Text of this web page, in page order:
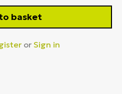
basket
or Sign in